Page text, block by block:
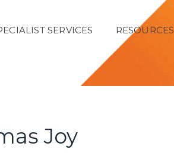
SERVICES RESOURCES
Joy